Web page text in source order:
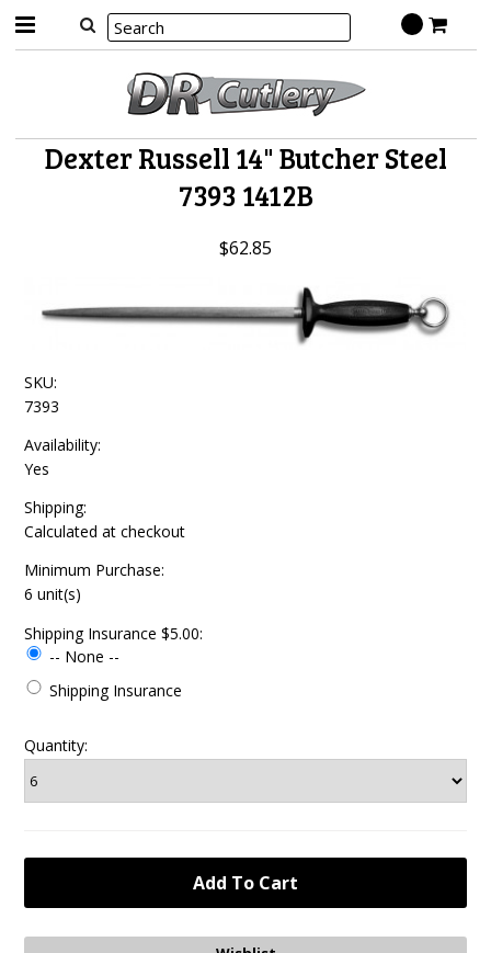
Dexter Russell 14" Butcher Steel
7393 1412B
$62.85
SKU:
7393
Availability:
Yes
Shipping:
Calculated at checkout
Minimum Purchase:
6 unit(s)
Shipping Insurance $5.00:
-- None --
Shipping Insurance
Quantity: